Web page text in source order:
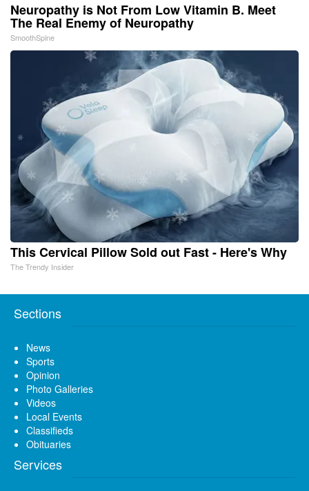
Neuropathy is Not From Low Vitamin B. Meet
The Real Enemy of Neuropathy
SmoothSpine
This Cervical Pillow Sold out Fast - Here's Why
The Trendy Insider
Sections
News
Sports
Opinion
Photo Galleries
Videos
Local Events
Classifieds
Obituaries
Services